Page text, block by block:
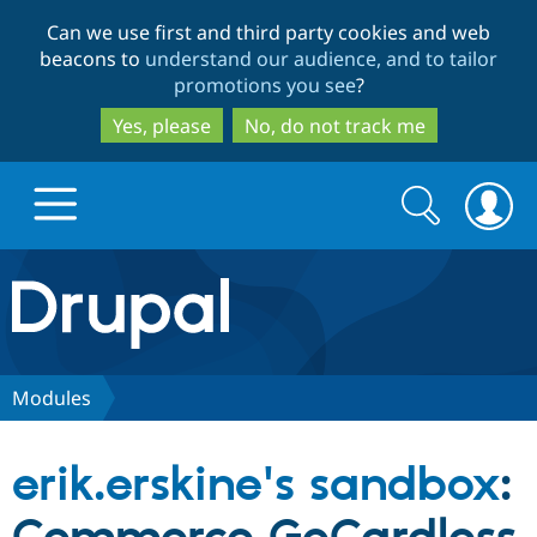
to
main
content
to
search
Can we use first and third party cookies and web
beacons to understand our audience, and to tailor
promotions you see?
Yes, please
No, do not track me
Drupal.org home
Discover Drupal
Drupal CMS
Download
Partners & Services
Search
form
Search
Modules
erik.erskine's sandbox: